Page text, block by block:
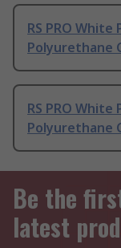
RS PRO White
Polyurethane
RS PRO White
Polyurethane
Be the
latest